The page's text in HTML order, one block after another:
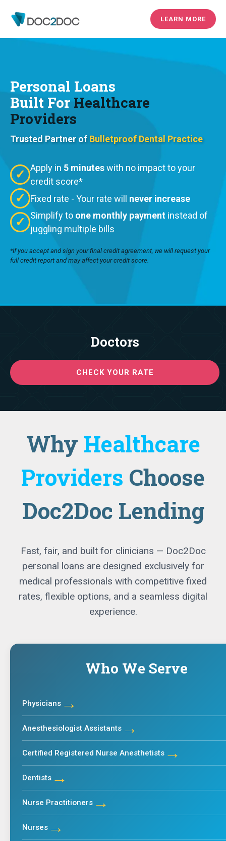
LEARN MORE
Personal Loans
Built For Healthcare
Providers
Trusted Partner of Bulletproof Dental Practice
✓ Apply in 5 minuteswith no impact to your
credit score*
✓ Fixed rate - Your rate will never increase
✓ Simplify to one monthly payment instead of
juggling multiple bills
*If you accept and sign your final credit agreement, we will request your
full credit report and may affect your credit score.
Doctors
CHECK YOUR RATE
Why Healthcare
Providers Choose
Doc2Doc Lending
Fast, fair, and built for clinicians — Doc2Doc
personal loans are designed exclusively for
medical professionals with competitive fixed
rates, flexible options, and a seamless digital
experience.
Who We Serve
Physicians →
Anesthesiologist Assistants →
Certified Registered Nurse Anesthetists →
Dentists →
Nurse Practitioners →
Nurses →